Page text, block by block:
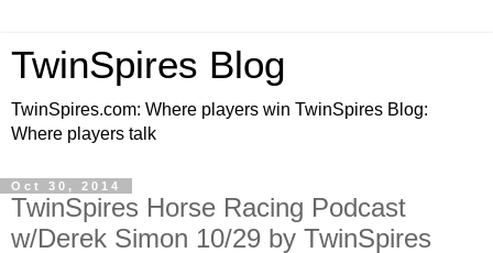
TwinSpires Blog
TwinSpires.com: Where players win TwinSpires Blog:
Where players talk
Oct 30, 2014
TwinSpires Horse Racing Podcast
w/Derek Simon 10/29 by TwinSpires